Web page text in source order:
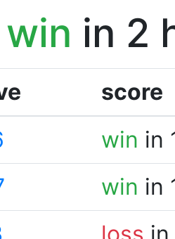
win in 2
score
win in
win in